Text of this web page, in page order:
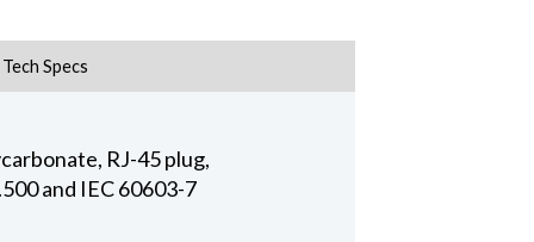
Tech Specs
RJ-45 plug,
and IEC 60603-7